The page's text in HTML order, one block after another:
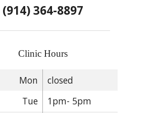
(914) 364-8897
Clinic Hours
Mon
closed
Tue
1pm- 5pm